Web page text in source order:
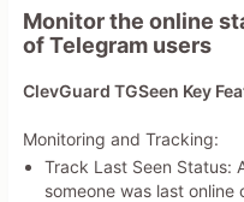
Monitor the online
of Telegram users
ClevGuard TGSeen Key
Monitoring and Tracking:
Track Last Seen Status:
someone was last